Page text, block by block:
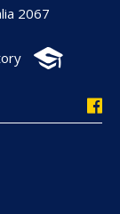
2067